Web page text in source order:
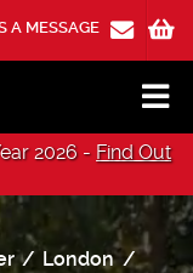
A MESSAGE
2026 - Find Out
London